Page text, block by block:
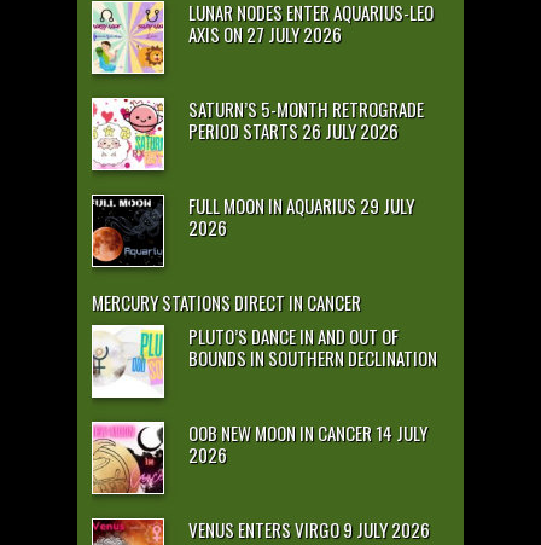
LUNAR NODES ENTER AQUARIUS-LEO
AXIS ON 27 JULY 2026
SATURN’S 5-MONTH RETROGRADE
PERIOD STARTS 26 JULY 2026
FULL MOON IN AQUARIUS 29 JULY
2026
MERCURY STATIONS DIRECT IN CANCER
PLUTO’S DANCE IN AND OUT OF
BOUNDS IN SOUTHERN DECLINATION
OOB NEW MOON IN CANCER 14 JULY
2026
VENUS ENTERS VIRGO 9 JULY 2026